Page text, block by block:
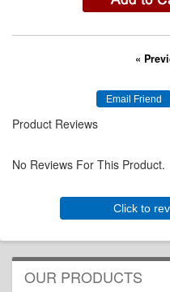
«
Product Reviews
No Reviews For This Product.
Click to
OUR PRODUCTS